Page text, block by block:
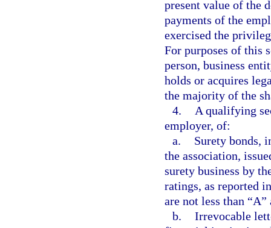
present value of the
payments of the
exercised the
For purposes of this
person, business
holds or acquires
the majority of the
4.
A qualifying
employer, of:
a.
Surety bonds,
the association,
surety business by
ratings, as reported
are not less than
b. Irrevocable